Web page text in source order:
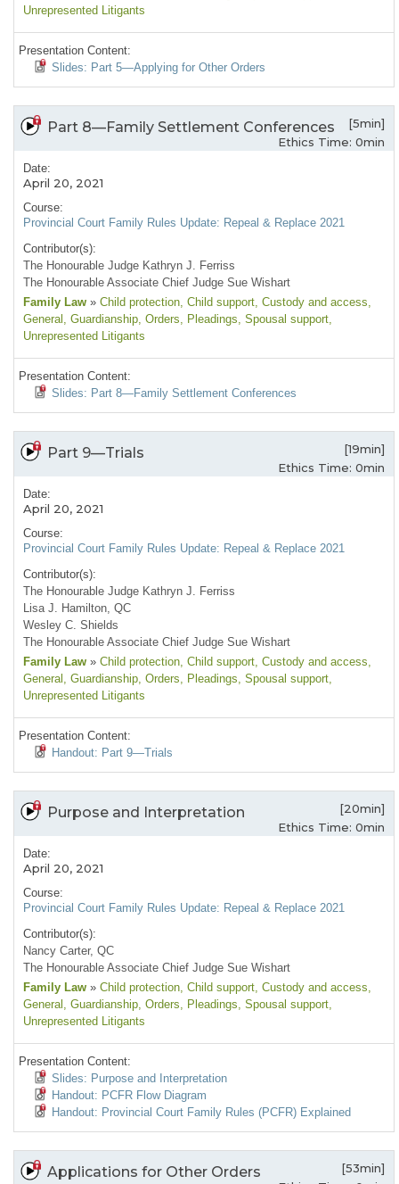
Unrepresented Litigants
Presentation Content:
Slides: Part 5—Applying for Other Orders
Part 8—Family Settlement Conferences
[5min]
Ethics Time: 0min
Date:
April 20, 2021
Course:
Provincial Court Family Rules Update: Repeal & Replace 2021
Contributor(s):
The Honourable Judge Kathryn J. Ferriss
The Honourable Associate Chief Judge Sue Wishart
Family Law » Child protection, Child support, Custody and access,
General , Guardianship, Orders, Pleadings, Spousal support,
Unrepresented Litigants
Presentation Content:
Slides: Part 8—Family Settlement Conferences
Part 9—Trials
[19min]
Ethics Time: 0min
Date:
April 20, 2021
Course:
Provincial Court Family Rules Update: Repeal & Replace 2021
Contributor(s):
The Honourable Judge Kathryn J. Ferriss
Lisa J. Hamilton, QC
Wesley C. Shields
The Honourable Associate Chief Judge Sue Wishart
Family Law » Child protection, Child support, Custody and access,
General , Guardianship, Orders, Pleadings, Spousal support,
Unrepresented Litigants
Presentation Content:
Handout: Part 9—Trials
Purpose and Interpretation
[20min]
Ethics Time: 0min
Date:
April 20, 2021
Course:
Provincial Court Family Rules Update: Repeal & Replace 2021
Contributor(s):
Nancy Carter, QC
The Honourable Associate Chief Judge Sue Wishart
Family Law » Child protection, Child support, Custody and access,
General , Guardianship, Orders, Pleadings, Spousal support,
Unrepresented Litigants
Presentation Content:
Slides: Purpose and Interpretation
Handout: PCFR Flow Diagram
Handout: Provincial Court Family Rules (PCFR) Explained
Applications for Other Orders
[53min]